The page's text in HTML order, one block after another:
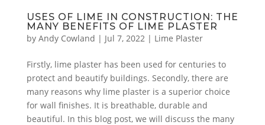
USES OF LIME IN CONSTRUCTION: THE
MANY BENEFITS OF LIME PLASTER
by Andy Cowland | Jul 7, 2022| Lime Plaster
Firstly, lime plaster has been used for centuries to
protect and beautify buildings. Secondly, there are
many reasons why lime plaster is a superior choice
for wall finishes. It is breathable, durable and
beautiful. In this blog post, we will discuss the many